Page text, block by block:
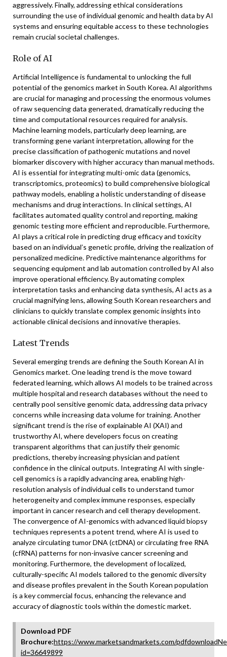
aggressively. Finally, addressing ethical considerations
surrounding the use of individual genomic and health data by AI
systems and ensuring equitable access to these technologies
remain crucial societal challenges.
Role of AI
Artificial Intelligence is fundamental to unlocking the full
potential of the genomics market in South Korea. AI algorithms
are crucial for managing and processing the enormous volumes
of raw sequencing data generated, dramatically reducing the
time and computational resources required for analysis.
Machine learning models, particularly deep learning, are
transforming gene variant interpretation, allowing for the
precise classification of pathogenic mutations and novel
biomarker discovery with higher accuracy than manual methods.
AI is essential for integrating multi-omic data (genomics,
transcriptomics, proteomics) to build comprehensive biological
pathway models, enabling a holistic understanding of disease
mechanisms and drug interactions. In clinical settings, AI
facilitates automated quality control and reporting, making
genomic testing more efficient and reproducible. Furthermore,
AI plays a critical role in predicting drug efficacy and toxicity
based on an individual’s genetic profile, driving the realization of
personalized medicine. Predictive maintenance algorithms for
sequencing equipment and lab automation controlled by AI also
improve operational efficiency. By automating complex
interpretation tasks and enhancing data synthesis, AI acts as a
crucial magnifying lens, allowing South Korean researchers and
clinicians to quickly translate complex genomic insights into
actionable clinical decisions and innovative therapies.
Latest Trends
Several emerging trends are defining the South Korean AI in
Genomics market. One leading trend is the move toward
federated learning, which allows AI models to be trained across
multiple hospital and research databases without the need to
centrally pool sensitive genomic data, addressing data privacy
concerns while increasing data volume for training. Another
significant trend is the rise of explainable AI (XAI) and
trustworthy AI, where developers focus on creating
transparent algorithms that can justify their genomic
predictions, thereby increasing physician and patient
confidence in the clinical outputs. Integrating AI with single-
cell genomics is a rapidly advancing area, enabling high-
resolution analysis of individual cells to understand tumor
heterogeneity and complex immune responses, especially
important in cancer research and cell therapy development.
The convergence of AI-genomics with advanced liquid biopsy
techniques represents a potent trend, where AI is used to
analyze circulating tumor DNA (ctDNA) or circulating free RNA
(cfRNA) patterns for non-invasive cancer screening and
monitoring. Furthermore, the development of localized,
culturally-specific AI models tailored to the genomic diversity
and disease profiles prevalent in the South Korean population
is a key commercial focus, enhancing the relevance and
accuracy of diagnostic tools within the domestic market.
Download PDF
Brochure:https://www.marketsandmarkets.com/
id=36649899